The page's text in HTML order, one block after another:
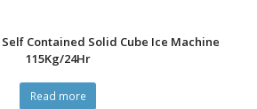
Self Contained Solid Cube Ice Machine
115Kg/24Hr
Read more